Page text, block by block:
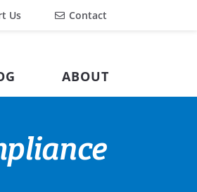
Us Contact
ABOUT